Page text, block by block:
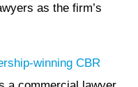
as the firm’s
winning CBR